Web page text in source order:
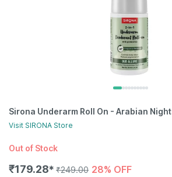
Sirona Underarm Roll On - Arabian
Visit SIRONA Store
Out of Stock
₹179.28✱ ₹249.00 28% OFF